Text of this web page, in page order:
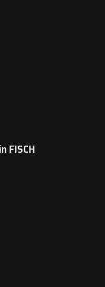
FISCH